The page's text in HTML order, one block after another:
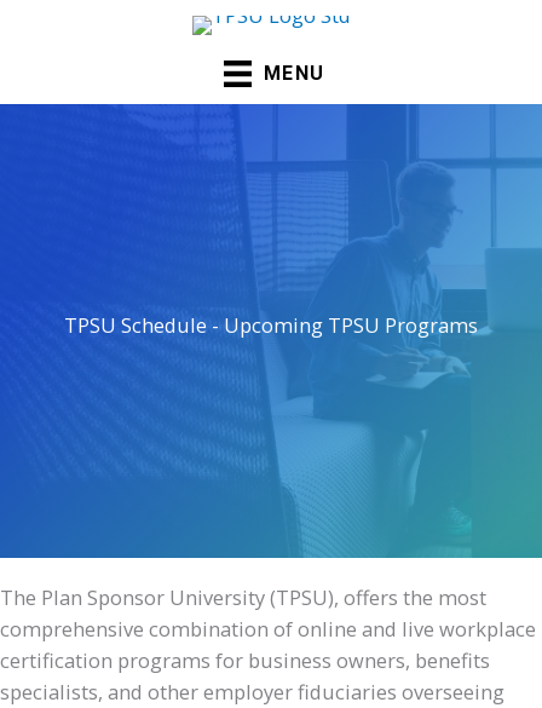
MENU
TPSU Schedule - Upcoming TPSU Programs
The Plan Sponsor University (TPSU), offers the most
comprehensive combination of online and live workplace
certification programs for business owners, benefits
specialists, and other employer fiduciaries overseeing